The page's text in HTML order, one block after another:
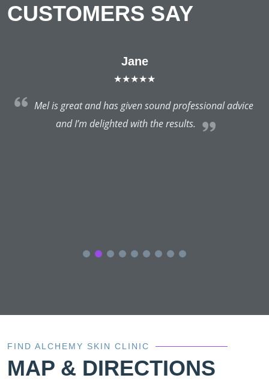
CUSTOMERS SAY
Jane
★★★★★
Mel is great and has given sound professional advice
and I’m delighted with the results.
FIND ALCHEMY SKIN CLINIC
MAP & DIRECTIONS